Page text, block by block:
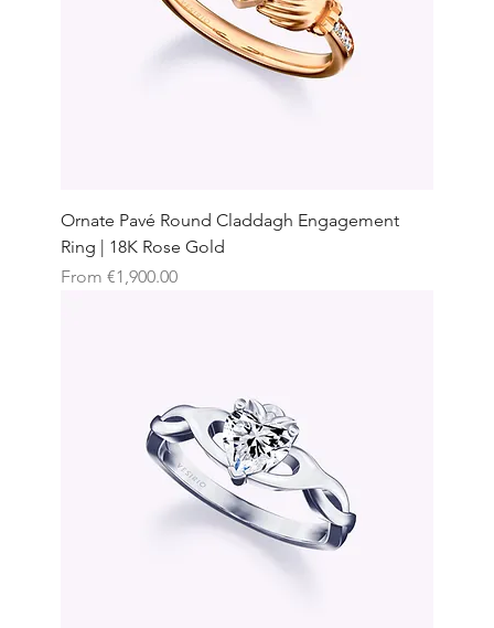
Ornate Pavé Round Claddagh Engagement
Ring | 18K Rose Gold
From €1,900.00
Sale Price